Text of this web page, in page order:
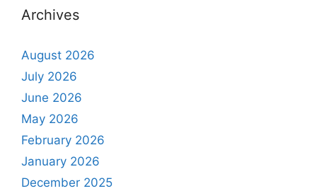
Archives
August 2026
July 2026
June 2026
May 2026
February 2026
January 2026
December 2025